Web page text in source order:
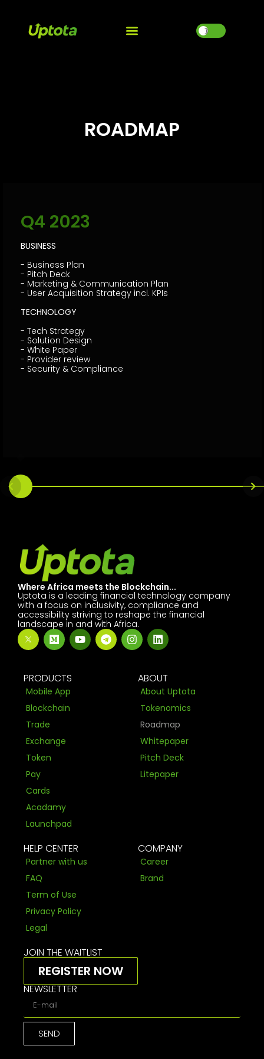
☽
ROADMAP
Q4 2023
BUSINESS
- Business Plan
- Pitch Deck
- Marketing & Communication Plan
- User Acquisition Strategy incl. KPIs
TECHNOLOGY
- Tech Strategy
- Solution Design
- White Paper
- Provider review
- Security & Compliance
Where Africa meets the Blockchain...
Uptota is a leading financial technology company
with a focus on inclusivity, compliance and
accessibility striving to reshape the financial
landscape in and with Africa.
PRODUCTS
Mobile App
Blockchain
Trade
Exchange
Token
Pay
Cards
Acadamy
Launchpad
ABOUT
About Uptota
Tokenomics
Roadmap
Whitepaper
Pitch Deck
Litepaper
HELP CENTER
Partner with us
FAQ
Term of Use
Privacy Policy
Legal
COMPANY
Career
Brand
JOIN THE WAITLIST
REGISTER NOW
NEWSLETTER
SEND